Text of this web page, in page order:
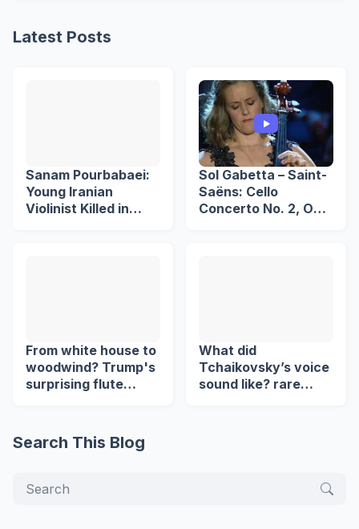
Latest Posts
Sanam Pourbabaei:
Young Iranian
Violinist Killed in
Sol Gabetta – Saint-
Saëns: Cello
Concerto No. 2, Op.
From white house to
woodwind? Trump's
surprising flute
What did
Tchaikovsky’s voice
sound like? rare
Search This Blog